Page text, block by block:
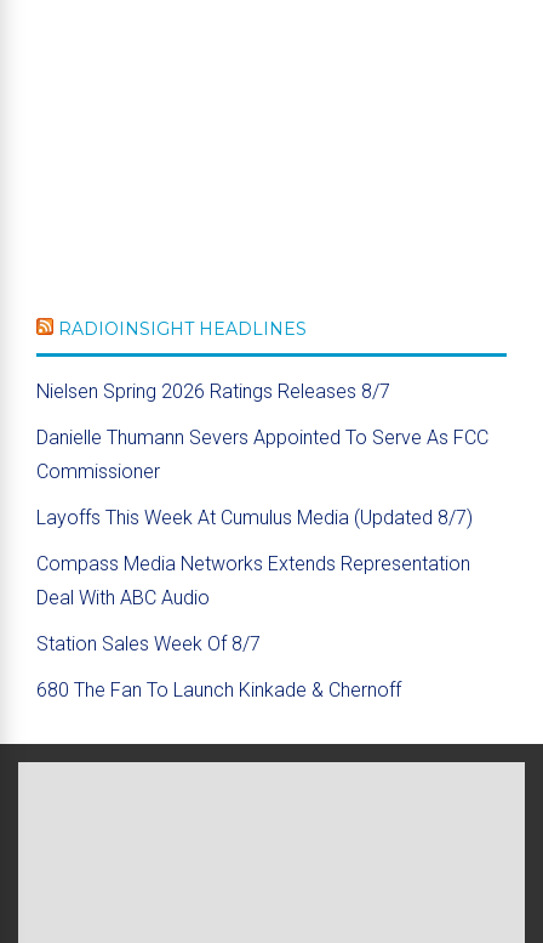
RADIOINSIGHT HEADLINES
Nielsen Spring 2026 Ratings Releases 8/7
Danielle Thumann Severs Appointed To Serve As FCC
Commissioner
Layoffs This Week At Cumulus Media (Updated 8/7)
Compass Media Networks Extends Representation
Deal With ABC Audio
Station Sales Week Of 8/7
680 The Fan To Launch Kinkade & Chernoff